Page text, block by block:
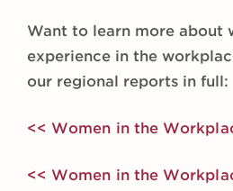
Want to learn more about
experience in the
our regional reports in full:
<< Women in the
<< Women in the